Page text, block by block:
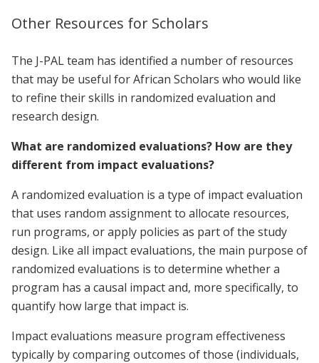
Other Resources for Scholars
The J-PAL team has identified a number of resources
that may be useful for African Scholars who would like
to refine their skills in randomized evaluation and
research design.
What are randomized evaluations? How are they
different from impact evaluations?
A randomized evaluation is a type of impact evaluation
that uses random assignment to allocate resources,
run programs, or apply policies as part of the study
design. Like all impact evaluations, the main purpose of
randomized evaluations is to determine whether a
program has a causal impact and, more specifically, to
quantify how large that impact is.
Impact evaluations measure program effectiveness
typically by comparing outcomes of those (individuals,